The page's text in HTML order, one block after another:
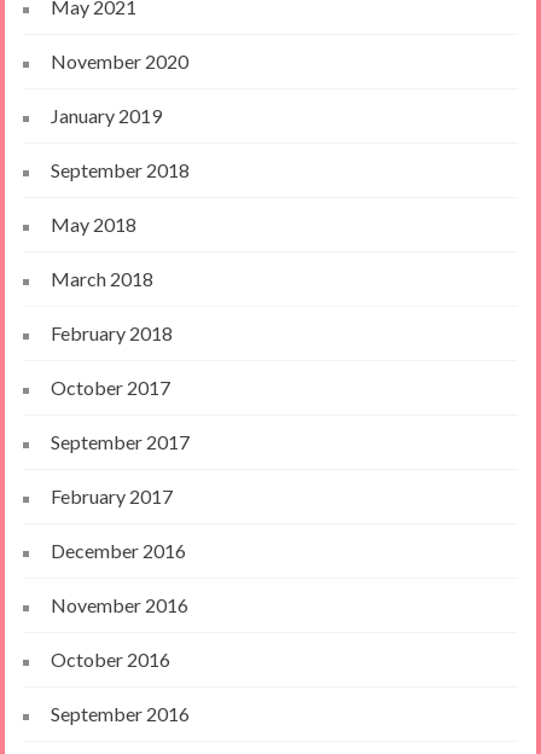
May 2021
November 2020
January 2019
September 2018
May 2018
March 2018
February 2018
October 2017
September 2017
February 2017
December 2016
November 2016
October 2016
September 2016